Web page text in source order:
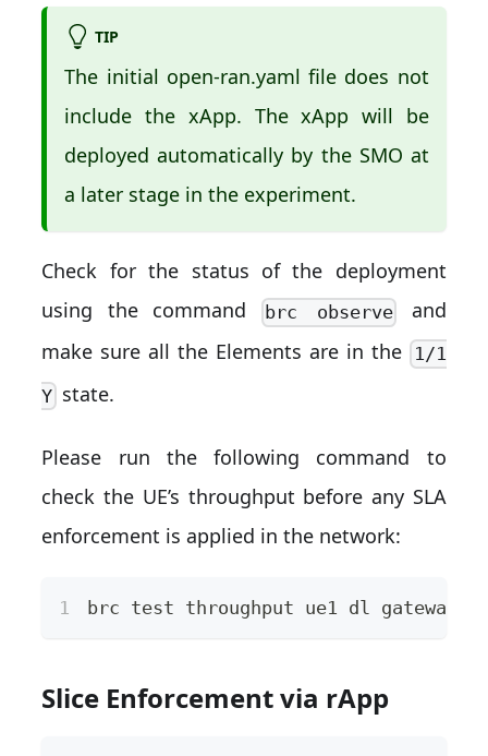
TIP
The initial open-ran.yaml file does not
include the xApp. The xApp will be
deployed automatically by the SMO at
a later stage in the experiment.
Check for the status of the deployment
using the command
brc observe
and
make sure all the Elements are in the 1/1
Ystate.
Please run the following command to
check the UE’s throughput before any SLA
enforcement is applied in the network:
brc test throughput ue1 dl gateway
Slice Enforcement via rApp